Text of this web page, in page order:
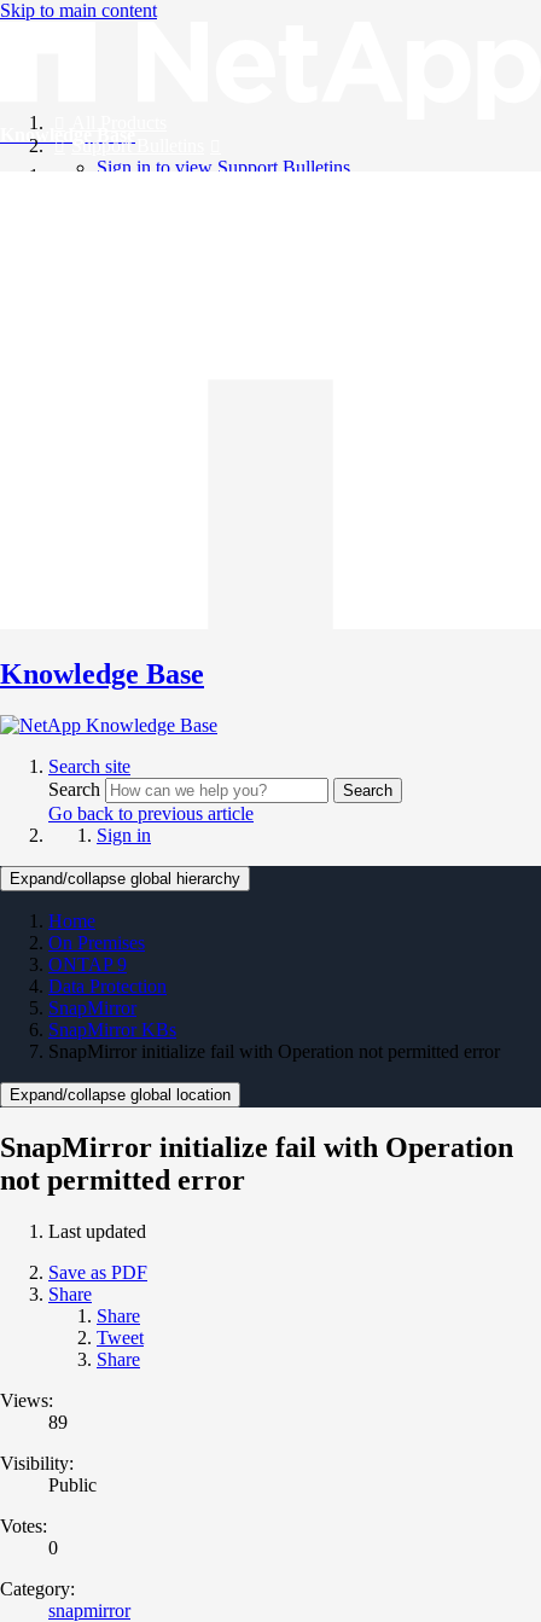
Skip to main content
Knowledge Base
Support Bulletins
Sign in to view Support Bulletins
Knowledge Base
Search site
Search
Search
Go back to previous article
Sign in
Expand/collapse global hierarchy
Home
On Premises
ONTAP 9
Data Protection
SnapMirror
SnapMirror KBs
SnapMirror initialize fail with Operation not permitted error
Expand/collapse global location
SnapMirror initialize fail with Operation
not permitted error
Last updated
Save as PDF
Share
Share
Tweet
Share
Views:
89
Visibility:
Public
Votes:
0
Category:
snapmirror